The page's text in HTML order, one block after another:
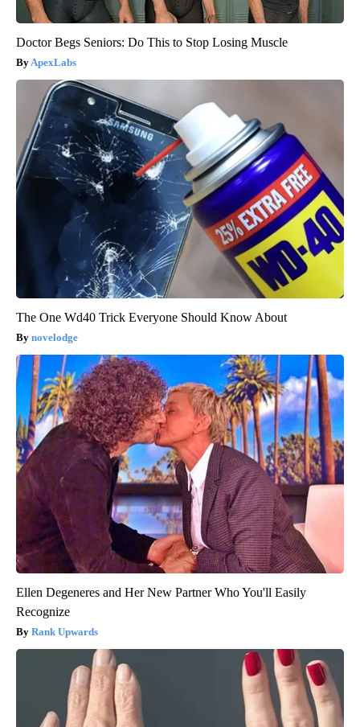
Doctor Begs Seniors: Do This to Stop Losing Muscle
ApexLabs
The One Wd40 Trick Everyone Should Know About
novelodge
Ellen Degeneres and Her New Partner Who You'll Easily
Recognize
Rank Upwards